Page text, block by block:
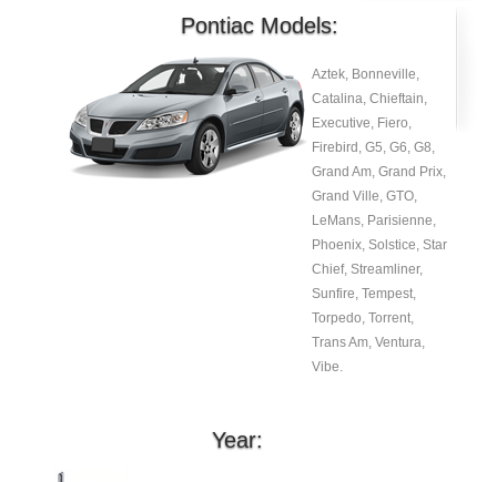
Pontiac Models:
Aztek, Bonneville,
Catalina, Chieftain,
Executive, Fiero,
Firebird, G5, G6, G8,
Grand Am, Grand Prix,
Grand Ville, GTO,
LeMans, Parisienne,
Phoenix, Solstice, Star
Chief, Streamliner,
Sunfire, Tempest,
Torpedo, Torrent,
Trans Am, Ventura,
Vibe.
Year: